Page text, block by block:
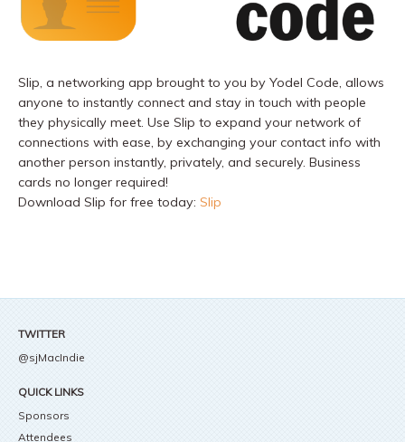
Slip, a networking app brought to you by Yodel Code, allows
anyone to instantly connect and stay in touch with people
they physically meet. Use Slip to expand your network of
connections with ease, by exchanging your contact info with
another person instantly, privately, and securely. Business
cards no longer required!
Download Slip for free today: Slip
TWITTER
@sjMacIndie
QUICK LINKS
Sponsors
Attendees